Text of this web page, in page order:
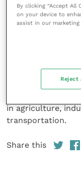
be viewed via The
websites from
a global leader
veterinary care.
in agriculture,
transportation.
Share this
By clicking “Accept All
on your device to
assist in our
Reject